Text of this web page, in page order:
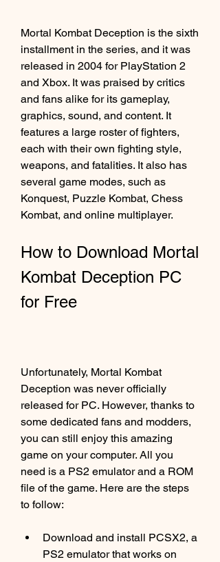
Mortal Kombat Deception is the sixth
installment in the series, and it was
released in 2004 for PlayStation 2
and Xbox. It was praised by critics
and fans alike for its gameplay,
graphics, sound, and content. It
features a large roster of fighters,
each with their own fighting style,
weapons, and fatalities. It also has
several game modes, such as
Konquest, Puzzle Kombat, Chess
Kombat, and online multiplayer.
How to Download Mortal
Kombat Deception PC
for Free
Unfortunately, Mortal Kombat
Deception was never officially
released for PC. However, thanks to
some dedicated fans and modders,
you can still enjoy this amazing
game on your computer. All you
need is a PS2 emulator and a ROM
file of the game. Here are the steps
to follow:
Download and install PCSX2, a
PS2 emulator that works on